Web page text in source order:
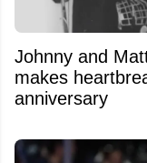
Johnny and
makes
anniversary